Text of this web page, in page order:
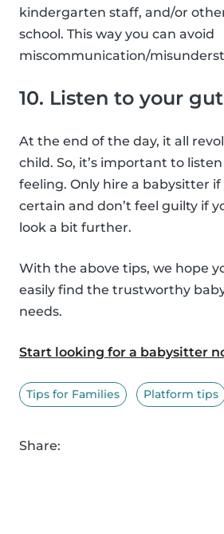
kindergarten staff, and/or
school. This way you can avoid
miscommunication/
10. Listen to your
At the end of the day, it all
child. So, it’s important to
feeling. Only hire a babysitter
certain and don’t feel guilty if
look a bit further.
With the above tips, we hope
easily find the trustworthy
needs.
Start looking for a babysitter
Tips for Families Platform tips
Share: